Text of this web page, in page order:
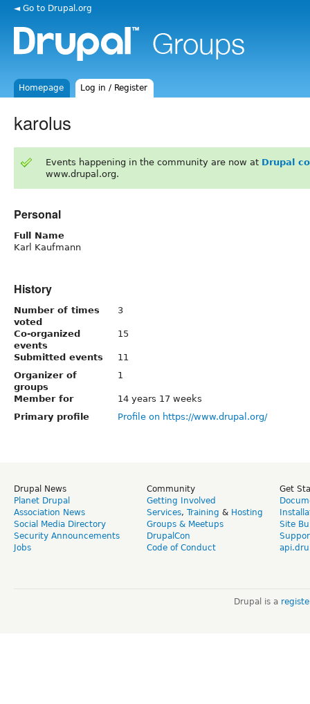
◄ Go to Drupal.org
Homepage Log in / Register
karolus
Events happening in the community are now at Drupal
www.drupal.org.
Personal
Full Name
Karl Kaufmann
History
Number of times
voted
3
Co-organized
events
15
Submitted events
11
Organizer of
groups
1
Member for
14 years 17 weeks
Primary profile
Profile on https://www.drupal.org/
Drupal News
Planet Drupal
Association News
Social Media Directory
Security Announcements
Jobs
Community
Getting Involved
Services, Training & Hosting
Groups & Meetups
DrupalCon
Code of Conduct
Get
Site
Drupal is a